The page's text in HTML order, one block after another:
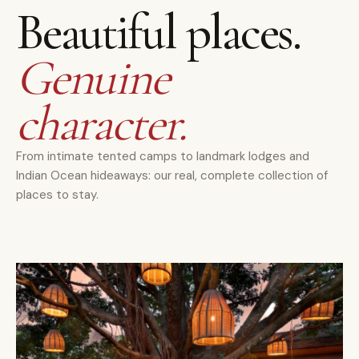
Beautiful places.
Genuine
character.
From intimate tented camps to landmark lodges and
Indian Ocean hideaways: our real, complete collection of
places to stay.